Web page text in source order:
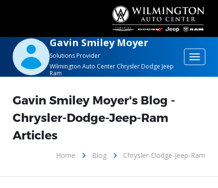
Gavin Smiley Moyer
Solutions Provider
Wilmington Auto Center Chrysler Dodge Jeep
Ram
Toggle
Gavin Smiley Moyer's Blog -
Chrysler-Dodge-Jeep-Ram
Articles
Home Blog Chrysler-Dodge-Jeep-Ram